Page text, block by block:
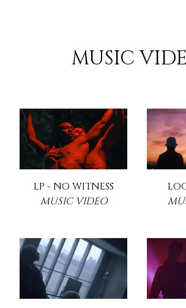
MUSIC
LP - NO WITNESS
MUSIC VIDEO